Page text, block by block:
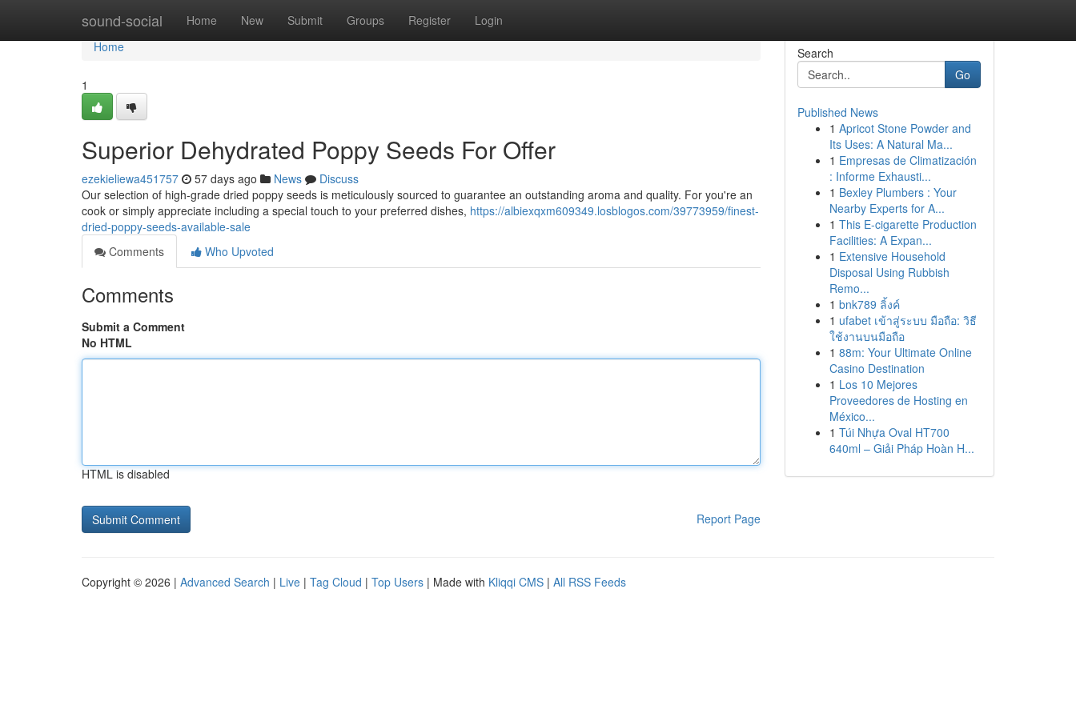
sound-social Home New Submit Groups Register Login
Home
Home
1
Superior Dehydrated Poppy Seeds For Offer
ezekieliewa451757 57 days ago News
Discuss
Our selection of high-grade dried poppy seeds is meticulously sourced to guarantee an outstanding aroma and quality. For you're an
cook or simply appreciate including a special touch to your preferred dishes, https://albiexqxm609349.losblogos.com/39773959/finest-
dried-poppy-seeds-available-sale
Comments
Who Upvoted
Comments
Submit a Comment
No HTML
HTML is disabled
Report Page
Search
Go
Published News
1 Apricot Stone Powder and
Its Uses: A Natural Ma...
1 Empresas de Climatización
: Informe Exhausti...
1 Bexley Plumbers : Your
Nearby Experts for A...
1 This E-cigarette Production
Facilities: A Expan...
1 Extensive Household
Disposal Using Rubbish
Remo...
1 bnk789 ลิ้งค์
1 ufabet เข้าสู่ระบบ มือถือ: วิธี
ใช้งานบนมือถือ
1 88m: Your Ultimate Online
Casino Destination
1 Los 10 Mejores
Proveedores de Hosting en
México...
1 Túi Nhựa Oval HT700
640ml – Giải Pháp Hoàn H...
Copyright © 2026 | Advanced Search | Live | Tag Cloud | Top Users | Made with Kliqqi CMS | All RSS Feeds